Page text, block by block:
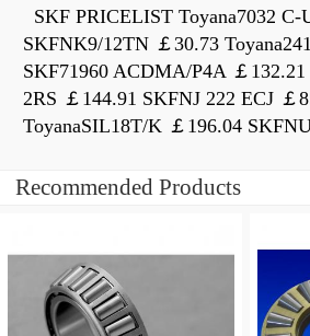
SKF PRICELIST Toyana7032 C-
SKFNK9/12TN ￡30.73
SKF71960 ACDMA/P4A ￡
2RS ￡144.91 SKFNJ 222 ECJ ￡
ToyanaSIL18T/K ￡196.04
Recommended Products